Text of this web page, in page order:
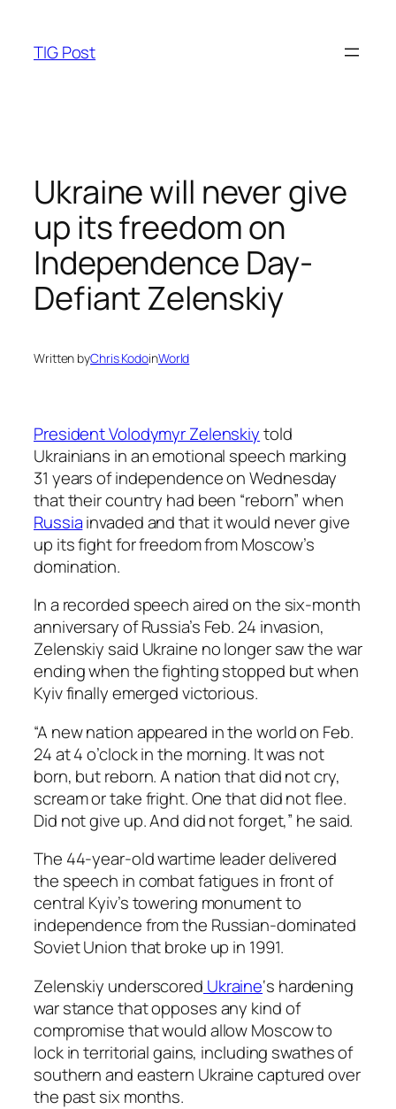
content
TIG Post
Ukraine will never give
up its freedom on
Independence Day-
Defiant Zelenskiy
Written byChris KodoinWorld
President Volodymyr Zelenskiytold
Ukrainians in an emotional speech marking
31 years of independence on Wednesday
that their country had been “reborn” when
Russiainvaded and that it would never give
up its fight for freedom from Moscow’s
domination.
In a recorded speech aired on the six-month
anniversary of Russia’s Feb. 24 invasion,
Zelenskiy said Ukraine no longer saw the war
ending when the fighting stopped but when
Kyiv finally emerged victorious.
“A new nation appeared in the world on Feb.
24 at 4 o’clock in the morning. It was not
born, but reborn. A nation that did not cry,
scream or take fright. One that did not flee.
Did not give up. And did not forget,” he said.
The 44-year-old wartime leader delivered
the speech in combat fatigues in front of
central Kyiv’s towering monument to
independence from the Russian-dominated
Soviet Union that broke up in 1991.
Zelenskiy underscored Ukraine‘s hardening
war stance that opposes any kind of
compromise that would allow Moscow to
lock in territorial gains, including swathes of
southern and eastern Ukraine captured over
the past six months.